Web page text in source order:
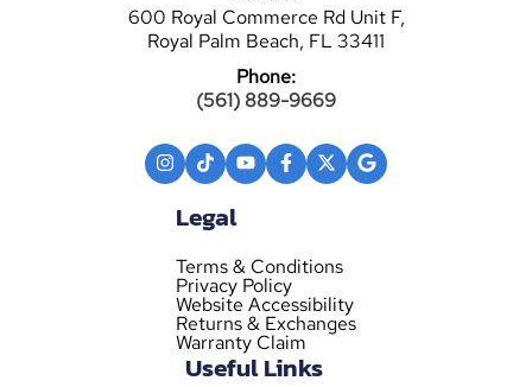
600 Royal Commerce Rd Unit F,
Royal Palm Beach, FL 33411
Phone:
(561) 889-9669
Legal
Terms & Conditions
Privacy Policy
Website Accessibility
Returns & Exchanges
Warranty Claim
Useful Links